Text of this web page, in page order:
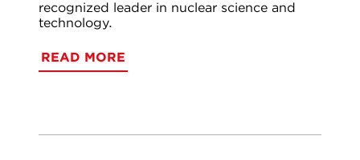
recognized leader in nuclear science and
technology.
READ MORE